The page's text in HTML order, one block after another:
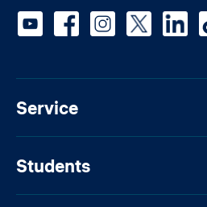
Service
Students
Social media